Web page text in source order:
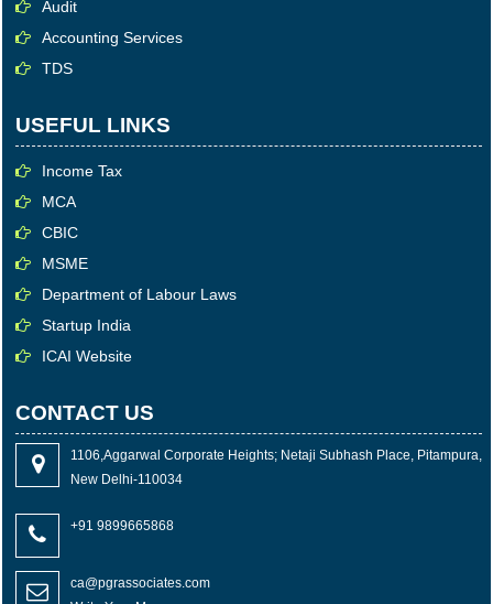
Audit
Accounting Services
TDS
USEFUL LINKS
Income Tax
MCA
CBIC
MSME
Department of Labour Laws
Startup India
ICAI Website
CONTACT US
1106,Aggarwal Corporate Heights; Netaji Subhash Place, Pitampura,
New Delhi-110034
+91 9899665868
ca@pgrassociates.com